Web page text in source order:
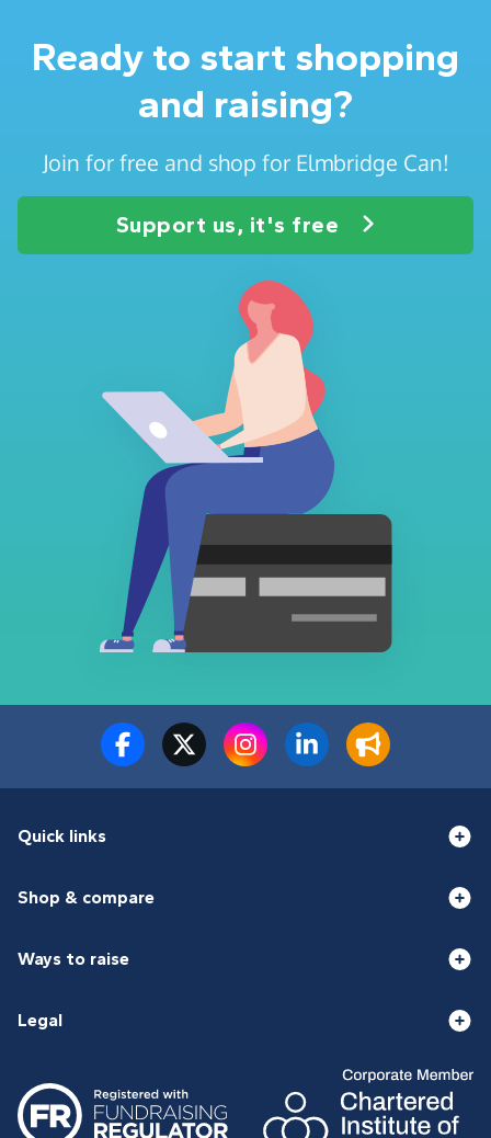
Ready to start shopping
and raising?
Join for free and shop for Elmbridge Can!
Support us, it's free
Quick links
Shop & compare
Ways to raise
Legal